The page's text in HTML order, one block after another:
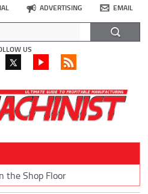
ADVERTISING EMAIL
US
the Shop Floor